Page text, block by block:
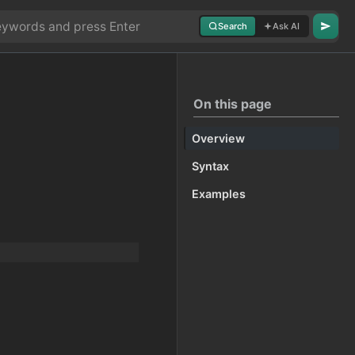
Search Ask AI
On this page
Overview
Syntax
Examples